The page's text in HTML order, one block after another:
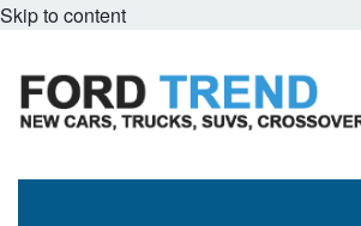
Skip to content